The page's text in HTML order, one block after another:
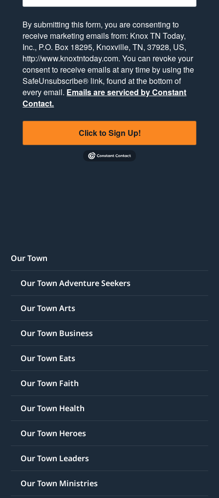
By submitting this form, you are consenting to
receive marketing emails from: Knox TN Today,
Inc., P.O. Box 18295, Knoxville, TN, 37928, US,
http://www.knoxtntoday.com. You can revoke your
consent to receive emails at any time by using the
SafeUnsubscribe® link, found at the bottom of
every email. Emails are serviced by Constant
Contact.
Click to Sign Up!
Our Town
Our Town Adventure Seekers
Our Town Arts
Our Town Business
Our Town Eats
Our Town Faith
Our Town Health
Our Town Heroes
Our Town Leaders
Our Town Ministries